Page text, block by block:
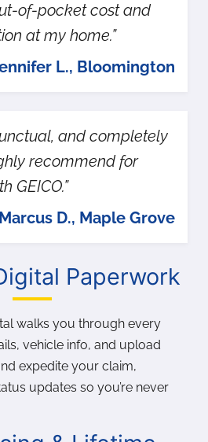
of-pocket cost and
at my home.”
L., Bloomington
and completely
recommend for
GEICO.”
D., Maple Grove
Paperwork
walks you through every
vehicle info, and upload
expedite your claim,
updates so you’re never